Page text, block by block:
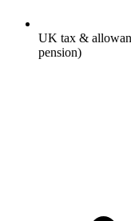
UK tax &
pension)